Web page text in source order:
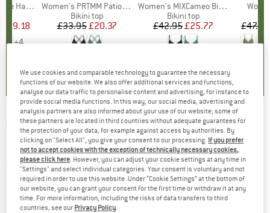
Bandeau
Price
£29.18
+4
Item(s)
Women's PRTMM Patio Triangle
Product group
Bikini top
Price
£33.95Reduced Price
£20.37
Item(s)
Women's MIXCameo Bikini Top BCD-Cup
Product group
Bikini top
Price
£42.95Reduced Price
£25.77 £47.95
MAAJI - Women's Eucaliyptus Green Allure -
Bikini top
(0)
We use cookies and comparable technology to guarantee the necessary
functions of our website. We also offer additional services and functions,
analyse our data traffic to personalise content and advertising, for instance to
provide social media functions. In this way, our social media, advertising and
analysis partners are also informed about your use of our website; some of
these partners are located in third countries without adequate guarantees for
the protection of your data, for example against access by authorities. By
clicking on "Select All", you give your consent to our processing. If you prefer
not to accept cookies with the exception of technically necessary cookies,
please click here. However, you can adjust your cookie settings at any time in
"Settings" and select individual categories. Your consent is voluntary and not
required in order to use this website. Under “Cookie Settings” at the bottom of
our website, you can grant your consent for the first time or withdraw it at any
time. For more information, including the risks of data transfers to third
countries, see our Privacy Policy.